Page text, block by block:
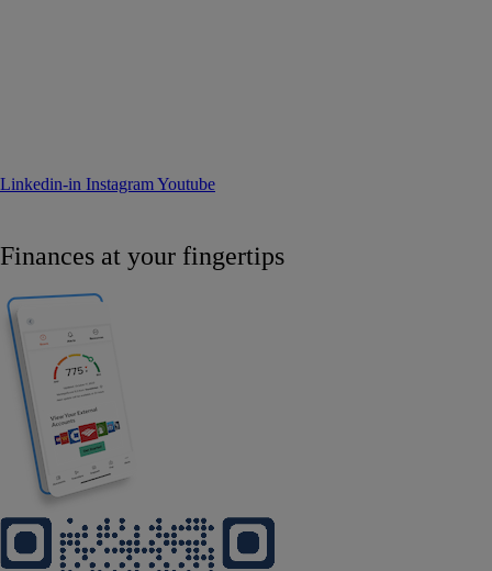
Linkedin-in InstagramYoutube
Finances at your fingertips